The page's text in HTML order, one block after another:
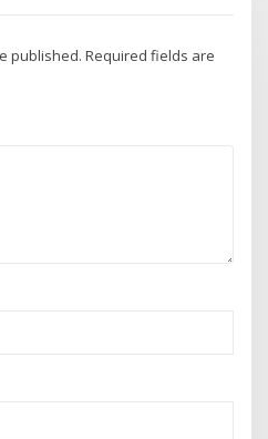
published. Required fields are